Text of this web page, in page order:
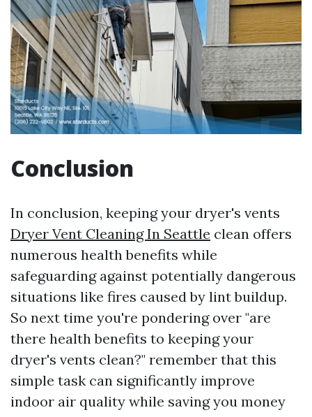
Conclusion
In conclusion, keeping your dryer's vents
Dryer Vent Cleaning In Seattle clean offers
numerous health benefits while
safeguarding against potentially dangerous
situations like fires caused by lint buildup.
So next time you're pondering over "are
there health benefits to keeping your
dryer's vents clean?" remember that this
simple task can significantly improve
indoor air quality while saving you money